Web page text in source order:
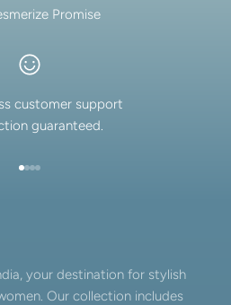
Promise
customer support
guaranteed.
your destination for stylish
Our collection includes